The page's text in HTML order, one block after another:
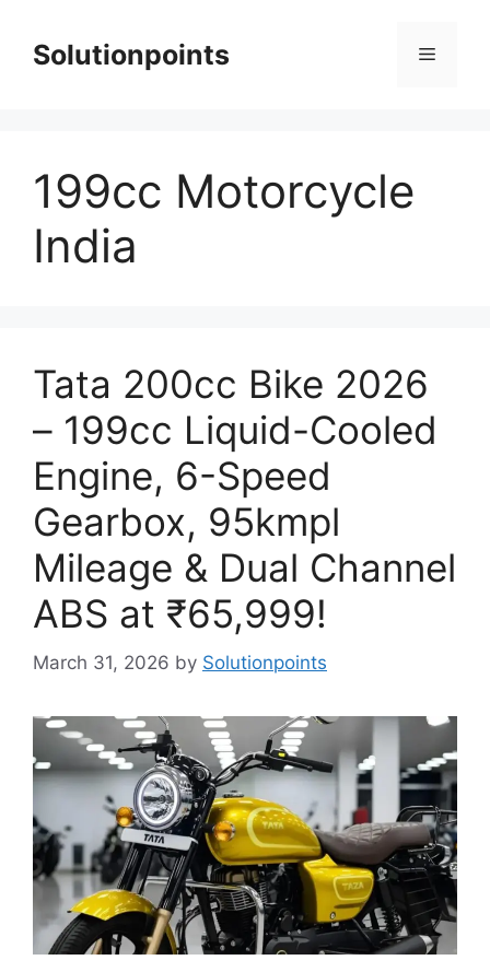
contentSolutionpoints Menu
199cc Motorcycle
India
Tata 200cc Bike 2026
– 199cc Liquid-Cooled
Engine, 6-Speed
Gearbox, 95kmpl
Mileage & Dual Channel
ABS at ₹65,999!
March 31, 2026 by Solutionpoints